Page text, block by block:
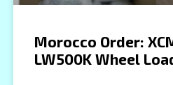
Morocco Order:
LW500K Wheel